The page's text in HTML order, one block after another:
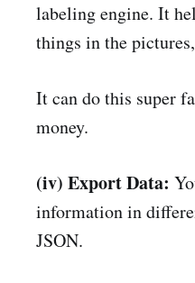
labeling engine. It
things in the
It can do this super
money.
(iv) Export Data:
information in
JSON.